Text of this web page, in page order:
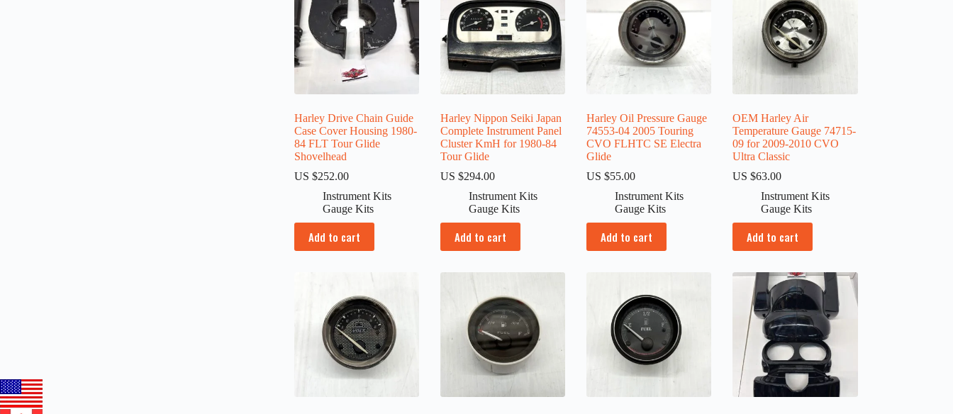
Harley Drive Chain Guide
Case Cover Housing 1980-
84 FLT Tour Glide
Shovelhead
US $252.00
Instrument Kits
Gauge Kits
Add to cart
Harley Nippon Seiki Japan
Complete Instrument Panel
Cluster KmH for 1980-84
Tour Glide
US $294.00
Instrument Kits
Gauge Kits
Add to cart
Harley Oil Pressure Gauge
74553-04 2005 Touring
CVO FLHTC SE Electra
Glide
US $55.00
Instrument Kits
Gauge Kits
Add to cart
OEM Harley Air
Temperature Gauge 74715-
09 for 2009-2010 CVO
Ultra Classic
US $63.00
Instrument Kits
Gauge Kits
Add to cart